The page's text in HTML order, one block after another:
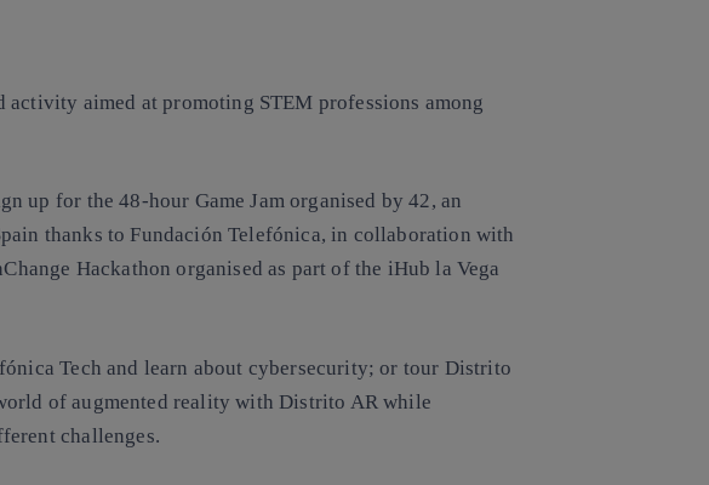
activity aimed at promoting STEM professions among
up for the 48-hour Game Jam organised by 42, an
thanks to Fundación Telefónica, in collaboration with
Hackathon organised as part of the iHub la Vega
Tech and learn about cybersecurity; or tour Distrito
of augmented reality with Distrito AR while
challenges.